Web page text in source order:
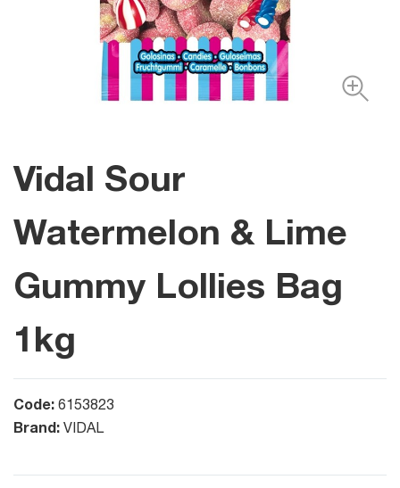
Vidal Sour
Watermelon & Lime
Gummy Lollies Bag
1kg
Code: 6153823
Brand: VIDAL